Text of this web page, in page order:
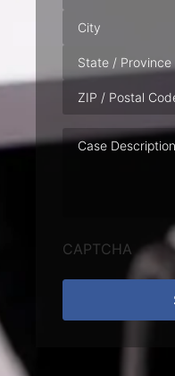
Case
Description
CAPTCHA